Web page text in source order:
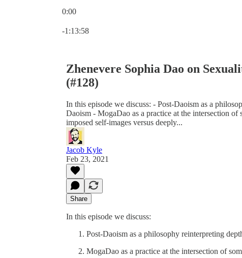
0:00
-1:13:58
Zhenevere Sophia Dao on
(#128)
In this episode we discuss: - Post-Daoism as a
Daoism - MogaDao as a practice at the intersection
imposed self-images versus deeply...
Jacob Kyle
Feb 23, 2021
Share
In this episode we discuss:
Post-Daoism as a philosophy reinterpreting
MogaDao as a practice at the intersection of